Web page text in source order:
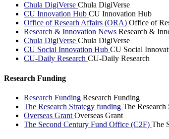
Chula DigiVerse Chula DigiVerse
CU Innovation Hub CU Innovation Hub
Office of Researh Affairs (ORA) Office of
Research & Innovation News Research &
Chula DigiVerse Chula DigiVerse
CU Social Innovation Hub CU Social
CU-Daily Research CU-Daily Research
Research Funding
Research Funding Research Funding
The Research Strategy funding The
Overseas Grant Overseas Grant
The Second Century Fund Office (C2F) The